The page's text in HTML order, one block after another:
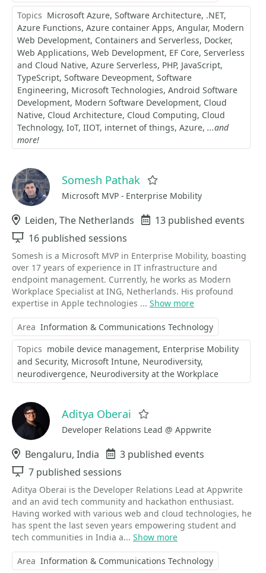
Topics Microsoft Azure Software Architecture .NET
Azure Functions Azure container Apps Angular Modern
Web Development Containers and Serverless Docker
Web Applications Web Development EF Core Serverless
and Cloud Native Azure Serverless PHP JavaScript
TypeScript Software Deveopment Software
Engineering Microsoft Technologies Android Software
Development Modern Software Development Cloud
Native Cloud Architecture Cloud Computing Cloud
Technology IoT IIOT internet of things Azure ...and
more!
Somesh Pathak
Microsoft MVP - Enterprise Mobility
Location
Leiden, The Netherlands Events
13 published events
Sessions
16 published sessions
Somesh is a Microsoft MVP in Enterprise Mobility, boasting
over 17 years of experience in IT infrastructure and
endpoint management. Currently, he works as Modern
Workplace Specialist at ING, Netherlands. His profound
expertise in Apple technologies ... Show more
Area Information & Communications Technology
Topics mobile device management Enterprise Mobility
and Security Microsoft Intune Neurodiversity
neurodivergence Neurodiversity at the Workplace
Aditya Oberai
Developer Relations Lead @ Appwrite
Location
Bengaluru, India Events
3 published events
Sessions
7 published sessions
Aditya Oberai is the Developer Relations Lead at Appwrite
and an avid tech community and hackathon enthusiast.
Having worked with various web and cloud technologies, he
has spent the last seven years empowering student and
tech communities in India a... Show more
Area Information & Communications Technology